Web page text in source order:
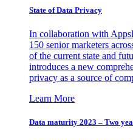
State of Data Privacy
In collaboration with
150 senior marketers
of the current state and
introduces a new
privacy as a source of
Learn More
Data maturity 2023 – Two